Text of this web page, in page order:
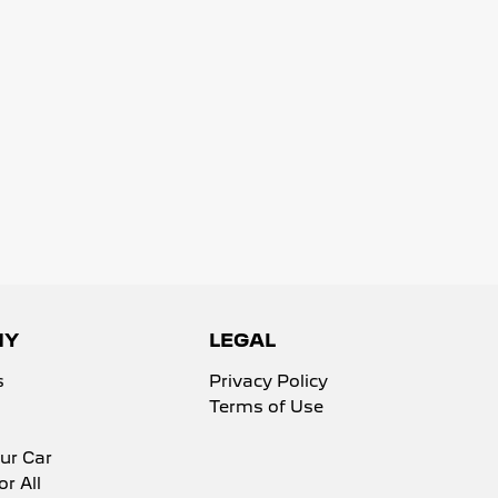
Car
All
LEGAL
Privacy Policy
Terms of Use